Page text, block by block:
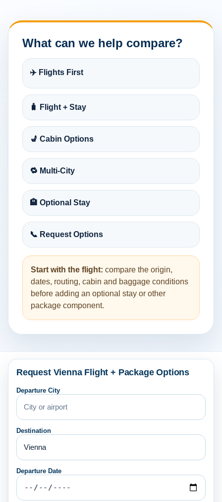
What can we help compare?
✈️ Flights First
🧳 Flight + Stay
💺 Cabin Options
🔁 Multi-City
🏨 Optional Stay
📞 Request Options
Start with the flight: compare the origin,
dates, routing, cabin and baggage conditions
before adding an optional stay or other
package component.
Request Vienna Flight + Package Options
Departure City
Destination
Departure Date